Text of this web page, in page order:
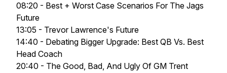
08:20 - Best + Worst Case Scenarios For The Jags
Future
13:05 - Trevor Lawrence's Future
14:40 - Debating Bigger Upgrade: Best QB Vs. Best
Head Coach
20:40 - The Good, Bad, And Ugly Of GM Trent